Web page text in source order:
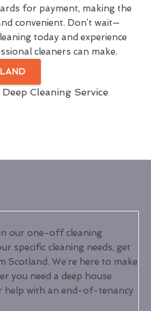
for payment, making the
convenient. Don’t wait—
today and experience
cleaners can make.
our one-off cleaning
specific cleaning needs, get
Scotland. We’re here to make
you need a deep house
help with an end-of-tenancy